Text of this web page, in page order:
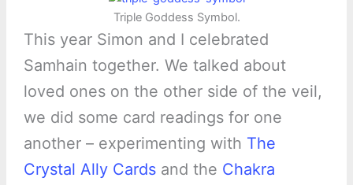
Triple Goddess Symbol.
This year Simon and I celebrated
Samhain together. We talked about
loved ones on the other side of the veil,
we did some card readings for one
another – experimenting with The
Crystal Ally Cardsand the Chakra